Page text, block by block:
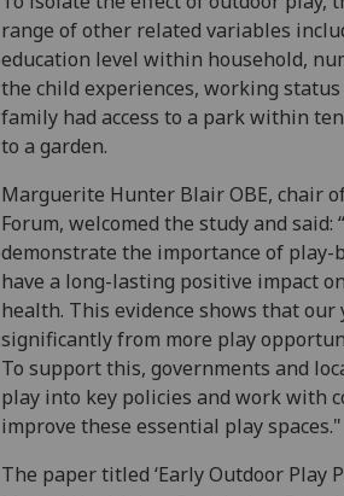
range of other related variables
education level within household,
the child experiences, working
family had access to a park within
to a garden.
Marguerite Hunter Blair OBE, chair
Forum, welcomed the study and
demonstrate the importance of
have a long-lasting positive impact
health. This evidence shows that
significantly from more play
To support this, governments and
play into key policies and work with
improve these essential play spaces."
The paper titled ‘Early Outdoor Play